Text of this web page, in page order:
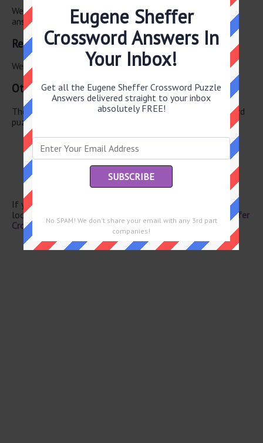
We have found 0 other crossword clues with the same
answer.
Related Answers
We have found 0 other crossword answers for this clue.
Other August 8 2026 Puzzle Clues
There are a total of 126 clues in August 8 2026 crossword
puzzle.
Hearing thing
Nay undoer
Twosome
If you have already solved this crossword clue and are
looking for the main post then head over to
Eugene Sheffer
Crossword August 8 2026 Answers
Eugene Sheffer
Crossword Answers In
Your Inbox!
Get all the Eugene Sheffer Crossword Puzzle
Answers delivered straight to your inbox
absolutely FREE!
No SPAM! We don't share your email with any 3rd part
companies!